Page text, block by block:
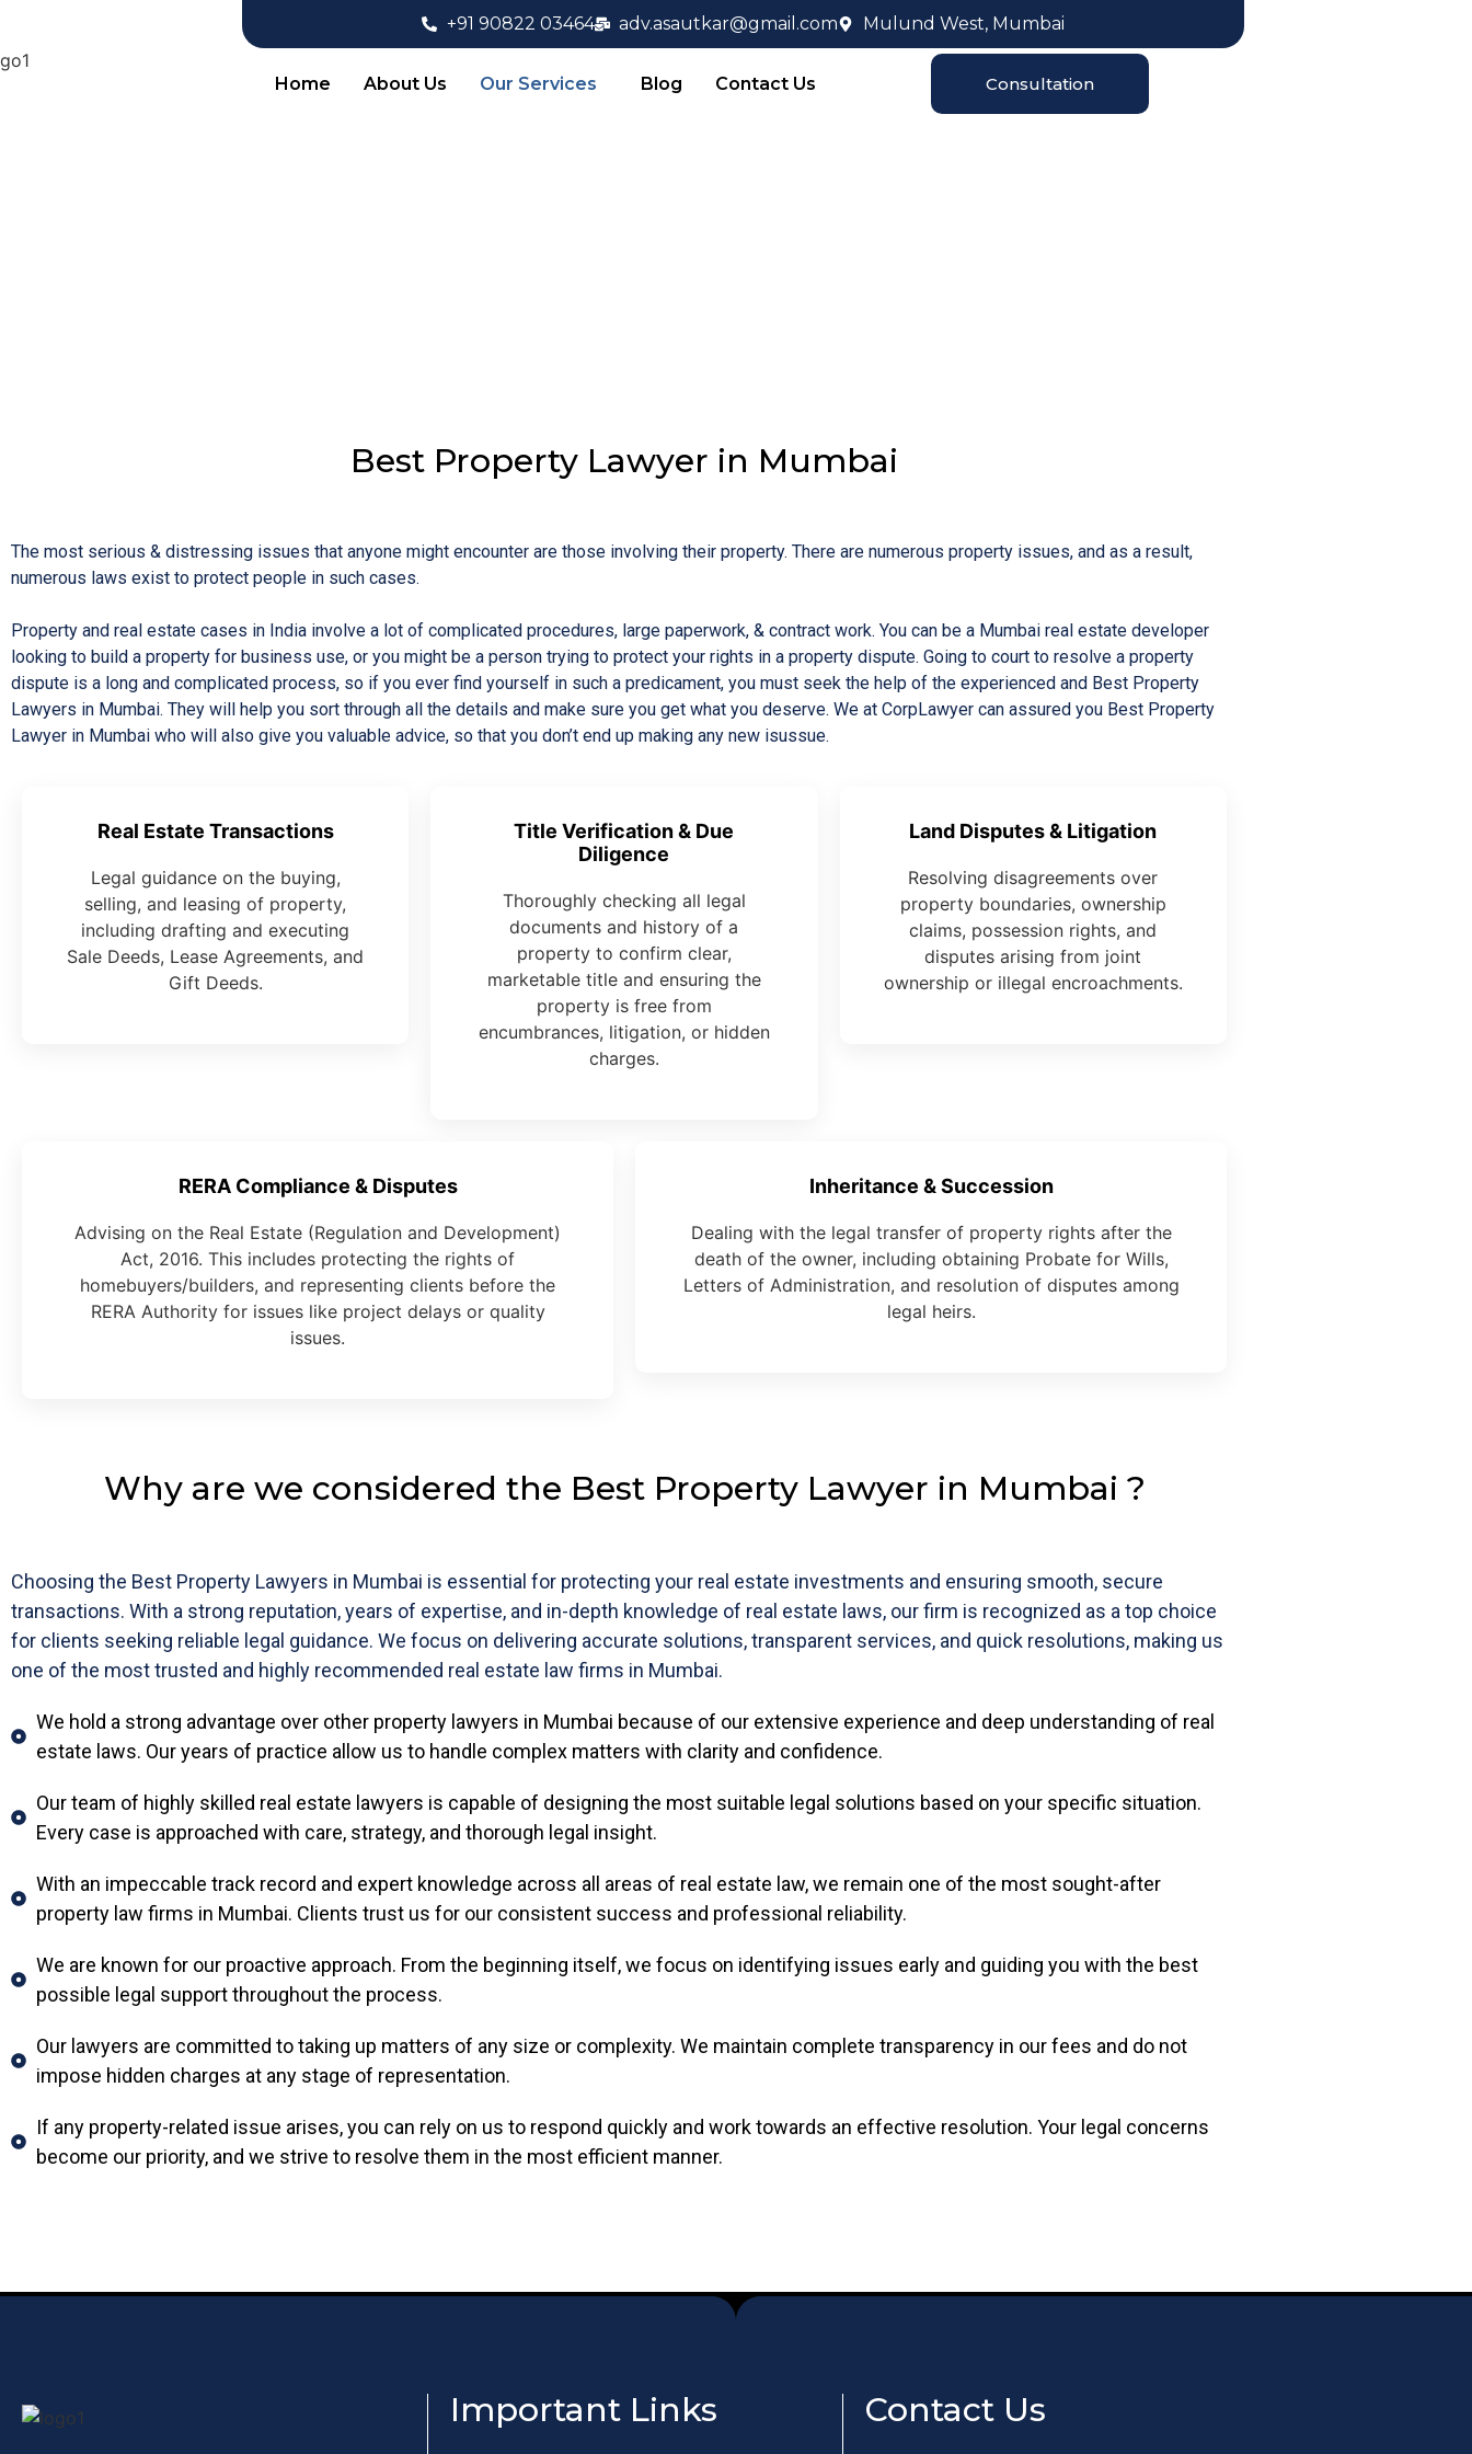
+91 90822 03464 adv.asautkar@gmail.com Mulund West, Mumbai
Home About Us Our Services Blog Contact Us Consultation
Best Property Lawyer in Mumbai
The most serious & distressing issues that anyone might encounter are those involving their property. There are numerous property issues, and as a result,
numerous laws exist to protect people in such cases.
Property and real estate cases in India involve a lot of complicated procedures, large paperwork, & contract work. You can be a Mumbai real estate developer
looking to build a property for business use, or you might be a person trying to protect your rights in a property dispute. Going to court to resolve a property
dispute is a long and complicated process, so if you ever find yourself in such a predicament, you must seek the help of the experienced and Best Property
Lawyers in Mumbai. They will help you sort through all the details and make sure you get what you deserve. We at CorpLawyer can assured you Best Property
Lawyer in Mumbai who will also give you valuable advice, so that you don’t end up making any new isussue.
Real Estate Transactions
Legal guidance on the buying,
selling, and leasing of property,
including drafting and executing
Sale Deeds, Lease Agreements, and
Gift Deeds.
Title Verification & Due
Diligence
Thoroughly checking all legal
documents and history of a
property to confirm clear,
marketable title and ensuring the
property is free from
encumbrances, litigation, or hidden
charges.
Land Disputes & Litigation
Resolving disagreements over
property boundaries, ownership
claims, possession rights, and
disputes arising from joint
ownership or illegal encroachments.
RERA Compliance & Disputes
Advising on the Real Estate (Regulation and Development)
Act, 2016. This includes protecting the rights of
homebuyers/builders, and representing clients before the
RERA Authority for issues like project delays or quality
issues.
Inheritance & Succession
Dealing with the legal transfer of property rights after the
death of the owner, including obtaining Probate for Wills,
Letters of Administration, and resolution of disputes among
legal heirs.
Why are we considered the Best Property Lawyer in Mumbai ?
Choosing the Best Property Lawyers in Mumbai is essential for protecting your real estate investments and ensuring smooth, secure
transactions. With a strong reputation, years of expertise, and in-depth knowledge of real estate laws, our firm is recognized as a top choice
for clients seeking reliable legal guidance. We focus on delivering accurate solutions, transparent services, and quick resolutions, making us
one of the most trusted and highly recommended real estate law firms in Mumbai.
We hold a strong advantage over other property lawyers in Mumbai because of our extensive experience and deep understanding of real
estate laws. Our years of practice allow us to handle complex matters with clarity and confidence.
Our team of highly skilled real estate lawyers is capable of designing the most suitable legal solutions based on your specific situation.
Every case is approached with care, strategy, and thorough legal insight.
With an impeccable track record and expert knowledge across all areas of real estate law, we remain one of the most sought-after
property law firms in Mumbai. Clients trust us for our consistent success and professional reliability.
We are known for our proactive approach. From the beginning itself, we focus on identifying issues early and guiding you with the best
possible legal support throughout the process.
Our lawyers are committed to taking up matters of any size or complexity. We maintain complete transparency in our fees and do not
impose hidden charges at any stage of representation.
If any property-related issue arises, you can rely on us to respond quickly and work towards an effective resolution. Your legal concerns
become our priority, and we strive to resolve them in the most efficient manner.
Important Links Contact Us